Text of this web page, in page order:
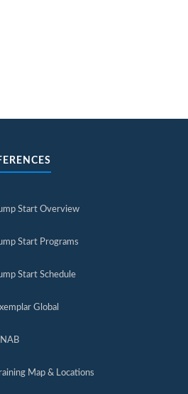
Start Overview
Start Programs
Start Schedule
Global
Map & Locations